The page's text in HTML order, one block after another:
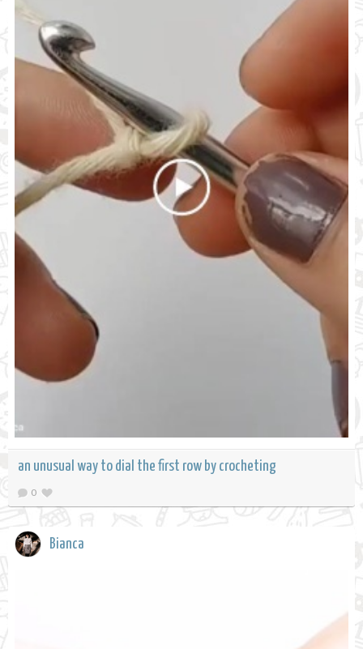
an unusual way to dial the first row by crocheting
0
Bianca